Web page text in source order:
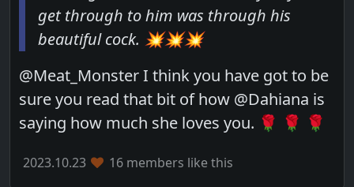
get through to him was through his
beautiful cock. 💥💥💥
@Meat_Monster I think you have got to be
sure you read that bit of how @Dahiana is
saying how much she loves you. 🌹 🌹 🌹
2023.10.23 16 members like this